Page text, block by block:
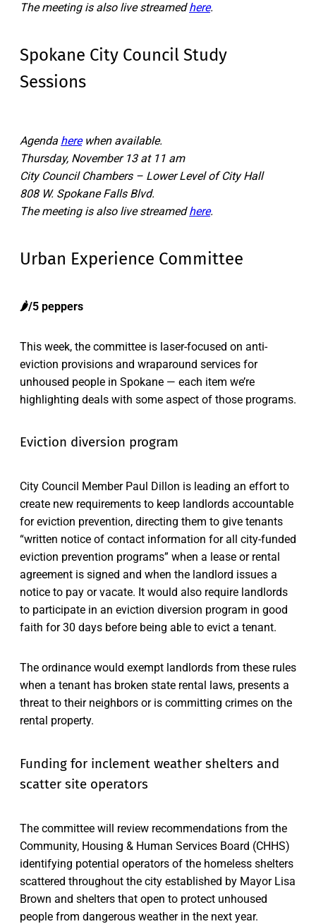
The meeting is also live streamedhere.
Spokane City Council Study
Sessions
Agenda herewhen available.
Thursday, November 13 at 11 am
City Council Chambers – Lower Level of City Hall
808 W. Spokane Falls Blvd.
The meeting is also live streamedhere.
Urban Experience Committee
🌶️/5 peppers
This week, the committee is laser-focused on anti-
eviction provisions and wraparound services for
unhoused people in Spokane — each item we’re
highlighting deals with some aspect of those programs.
Eviction diversion program
City Council Member Paul Dillon is leading an effort to
create new requirements to keep landlords accountable
for eviction prevention, directing them to give tenants
“written notice of contact information for all city-funded
eviction prevention programs” when a lease or rental
agreement is signed and when the landlord issues a
notice to pay or vacate. It would also require landlords
to participate in an eviction diversion program in good
faith for 30 days before being able to evict a tenant.
The ordinance would exempt landlords from these rules
when a tenant has broken state rental laws, presents a
threat to their neighbors or is committing crimes on the
rental property.
Funding for inclement weather shelters and
scatter site operators
The committee will review recommendations from the
Community, Housing & Human Services Board (CHHS)
identifying potential operators of the homeless shelters
scattered throughout the city established by Mayor Lisa
Brown and shelters that open to protect unhoused
people from dangerous weather in the next year.